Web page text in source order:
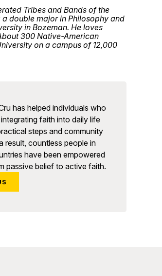
Tribes and Bands of the
double major in Philosophy and
in Bozeman. He loves
300 Native-American
on a campus of 12,000
has helped individuals who
faith into daily life
steps and community
result, countless people in
have been empowered
passive belief to active faith.